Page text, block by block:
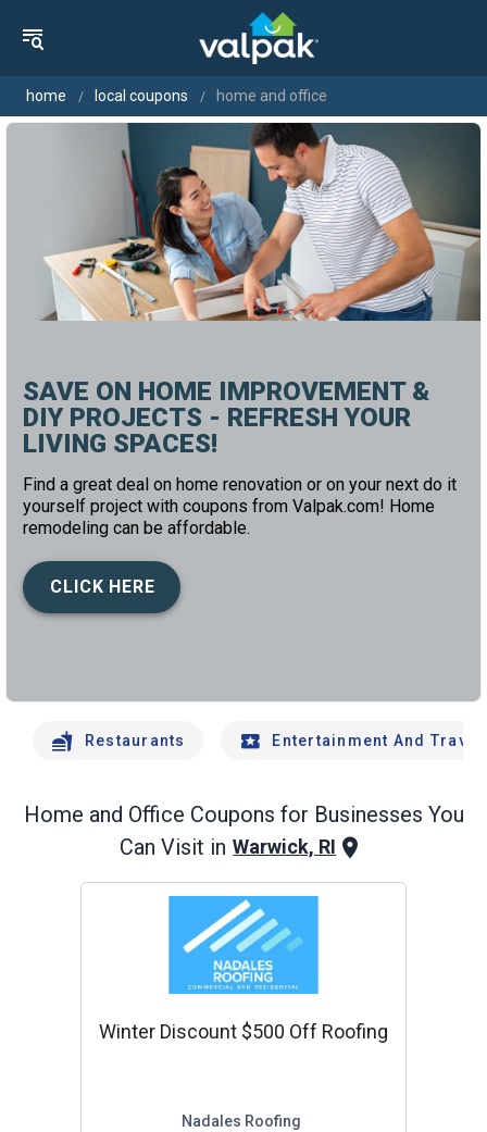
home local coupons home and office
SAVE ON HOME IMPROVEMENT &
DIY PROJECTS - REFRESH YOUR
LIVING SPACES!
Find a great deal on home renovation or on your next do it
yourself project with coupons from Valpak.com! Home
remodeling can be affordable.
CLICK HERE
Restaurants Entertainment And Travel
Home and Office Coupons for Businesses You
Can Visit in Warwick, RI
Winter Discount $500 Off Roofing
Nadales Roofing